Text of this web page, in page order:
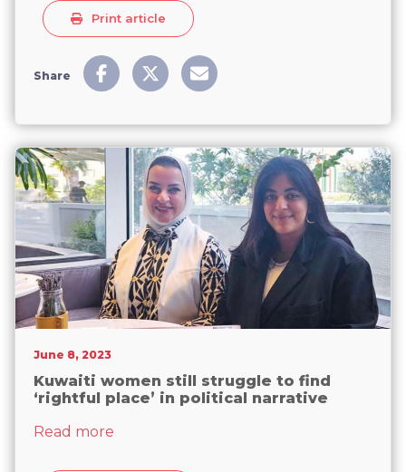
Print article
Share
June 8, 2023
Kuwaiti women still struggle to find
‘rightful place’ in political narrative
Read more